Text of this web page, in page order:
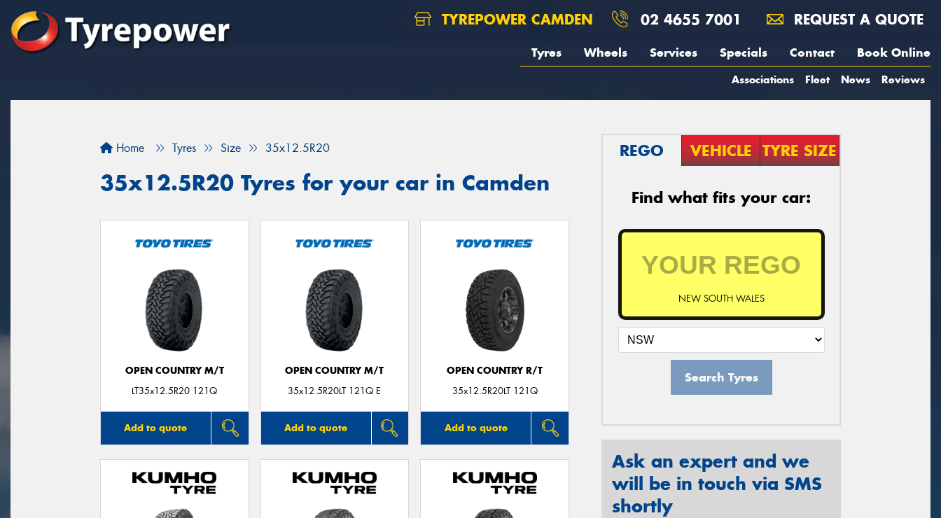
TYREPOWER CAMDEN 02 4655 7001 REQUEST A QUOTE
Tyres Wheels Services Specials Contact Book Online
Associations Fleet News Reviews
Home Tyres Size 35x12.5R20
35x12.5R20 Tyres for your car in Camden
OPEN COUNTRY M/T
LT35x12.5R20 121Q
Add to quote
OPEN COUNTRY M/T
35x12.5R20LT 121Q E
Add to quote
OPEN COUNTRY R/T
35x12.5R20LT 121Q
Add to quote
REGO VEHICLE TYRE SIZE
Find what fits your car:
NEW SOUTH WALES
Search Tyres
Ask an expert and we
will be in touch via SMS
shortly